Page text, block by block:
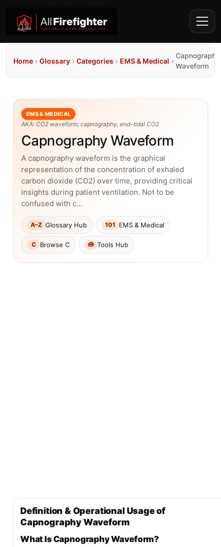
Home › Glossary › Categories › EMS & Medical ›
Capnography
Waveform
EMS & MEDICAL
AKA: CO2 waveform, capnography, end-tidal CO2
Capnography Waveform
A capnography waveform is the graphical
representation of the concentration of exhaled
carbon dioxide (CO2) over time, providing critical
insights during patient ventilation. Not to be
confused with c…
A–Z Glossary Hub 101 EMS & Medical
C Browse C 🧰 Tools Hub
Definition & Operational Usage of
Capnography Waveform
What Is Capnography Waveform?